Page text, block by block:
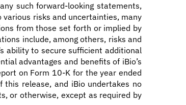
such forward-looking statements,
risks and uncertainties, many
from those set forth or implied by
include, among others, risks and
ability to secure sufficient additional
advantages and benefits of iBio’s
on Form 10-K for the year ended
release, and iBio undertakes no
or otherwise, except as required by